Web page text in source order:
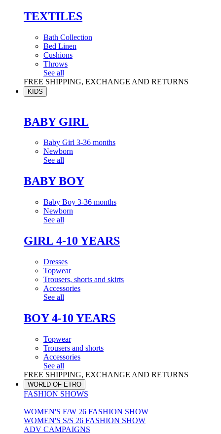
TEXTILES
Bath Collection
Bed Linen
Cushions
Throws
See all
FREE SHIPPING, EXCHANGE AND RETURNS
KIDS
BABY GIRL
Baby Girl 3-36 months
Newborn
See all
BABY BOY
Baby Boy 3-36 months
Newborn
See all
GIRL 4-10 YEARS
Dresses
Topwear
Trousers, shorts and skirts
Accessories
See all
BOY 4-10 YEARS
Topwear
Trousers and shorts
Accessories
See all
FREE SHIPPING, EXCHANGE AND RETURNS
WORLD OF ETRO
FASHION SHOWS
WOMEN'S F/W 26 FASHION SHOW
WOMEN'S S/S 26 FASHION SHOW
ADV CAMPAIGNS